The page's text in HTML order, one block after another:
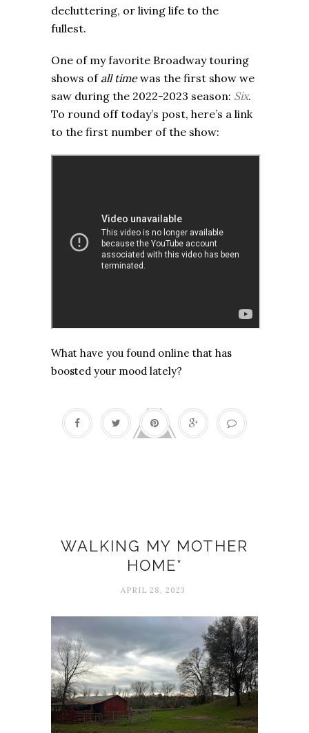
decluttering, or living life to the
fullest.
One of my favorite Broadway touring
shows of all timewas the first show we
saw during the 2022-2023 season: Six.
To round off today’s post, here’s a link
to the first number of the show:
What have you found online that has
boosted your mood lately?
WALKING MY MOTHER
HOME*
APRIL 28, 2023